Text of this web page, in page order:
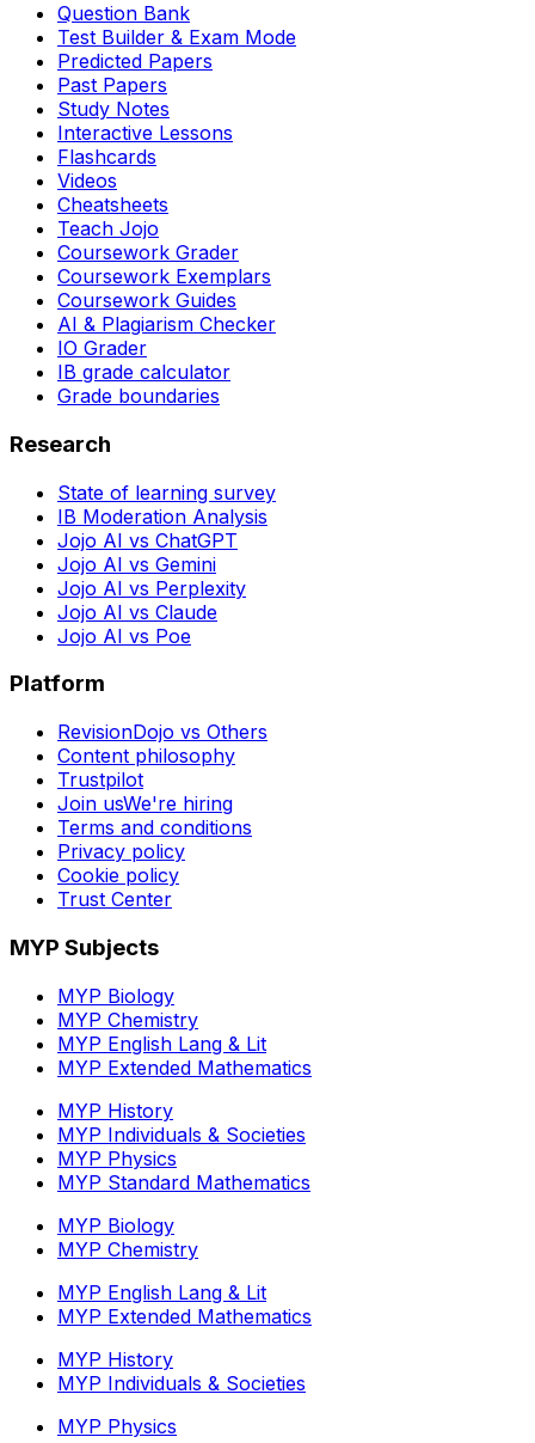
Question Bank
Test Builder & Exam Mode
Predicted Papers
Past Papers
Study Notes
Interactive Lessons
Flashcards
Videos
Cheatsheets
Teach Jojo
Coursework Grader
Coursework Exemplars
Coursework Guides
AI & Plagiarism Checker
IO Grader
IB grade calculator
Grade boundaries
Research
State of learning survey
IB Moderation Analysis
Jojo AI vs ChatGPT
Jojo AI vs Gemini
Jojo AI vs Perplexity
Jojo AI vs Claude
Jojo AI vs Poe
Platform
RevisionDojo vs Others
Content philosophy
Trustpilot
Join usWe're hiring
Terms and conditions
Privacy policy
Cookie policy
Trust Center
MYP Subjects
MYP Biology
MYP Chemistry
MYP English Lang & Lit
MYP Extended Mathematics
MYP History
MYP Individuals & Societies
MYP Physics
MYP Standard Mathematics
MYP Biology
MYP Chemistry
MYP English Lang & Lit
MYP Extended Mathematics
MYP History
MYP Individuals & Societies
MYP Physics